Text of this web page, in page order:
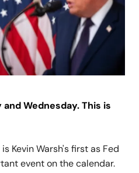
Wednesday. This is
Kevin Warsh's first as Fed
event on the calendar.